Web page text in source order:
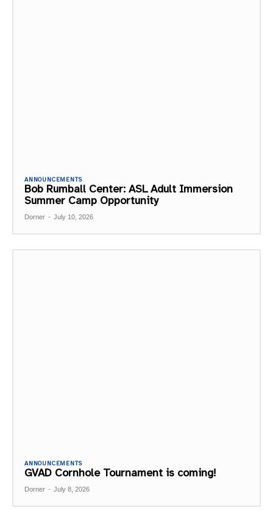
ANNOUNCEMENTS
Bob Rumball Center: ASL Adult Immersion
Summer Camp Opportunity
Dorner - July 10, 2026
ANNOUNCEMENTS
GVAD Cornhole Tournament is coming!
Dorner - July 8, 2026